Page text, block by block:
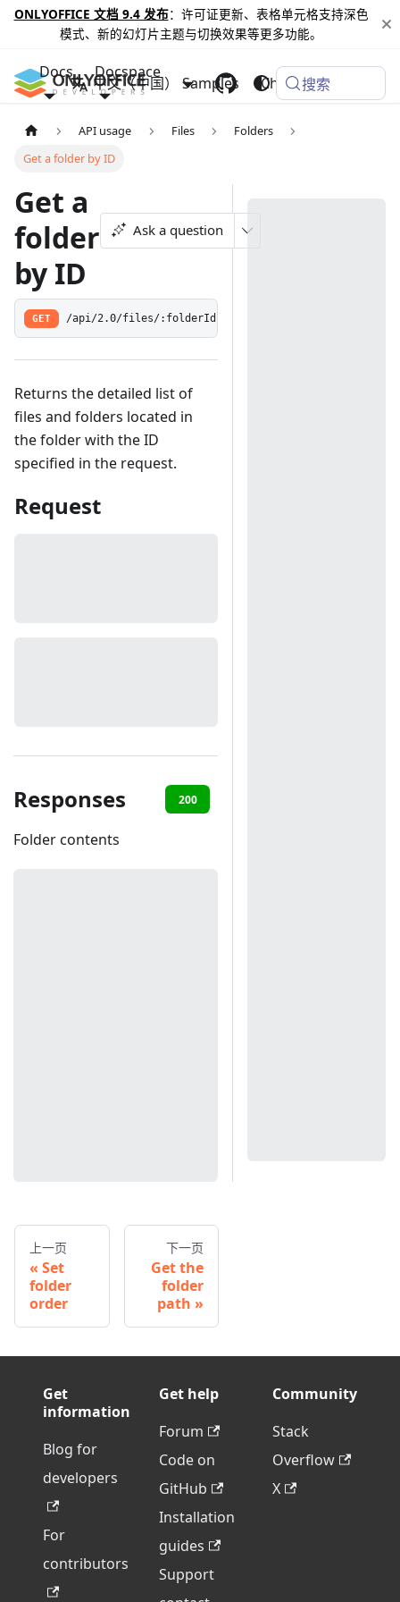
ONLYOFFICE 文档 9.4 发布：许可证更新、表格单元格支持深色
模式、新的幻灯片主题与切换效果等更多功能。
Docs Docspace
Samples Changelog
中文（中国） 搜索
API usage Files
Folders
Get a folder by ID
Get a
folder
by ID
Ask a question
GET /api/2.0/files/:folderId
Returns the detailed list of
files and folders located in
the folder with the ID
specified in the request.
Request
Responses 200
Folder contents
上一页
Set
folder
order
下一页
Get the
folder
path
Get
information
Blog for
developers
For
contributors
Get help
Forum
Code on
GitHub
Installation
guides
Support
Community
Stack
Overflow
X